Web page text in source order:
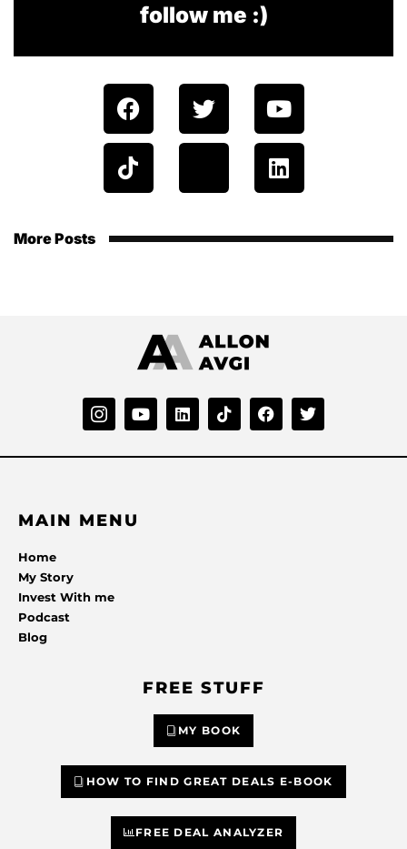
follow me :)
More Posts
MAIN MENU
Home
My Story
Invest With me
Podcast
Blog
FREE STUFF
MY BOOK
HOW TO FIND GREAT DEALS E-BOOK
FREE DEAL ANALYZER